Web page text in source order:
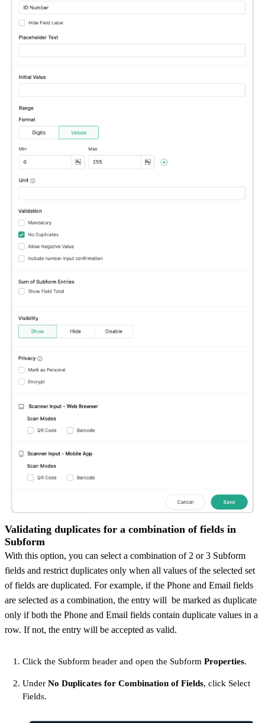
Validating duplicates for a combination of fields in
Subform
With this option, you can select a combination of 2 or 3 Subform
fields and restrict duplicates only when all values of the selected set
of fields are duplicated. For example, if the Phone and Email fields
are selected as a combination, the entry will be marked as duplicate
only if both the Phone and Email fields contain duplicate values in a
row. If not, the entry will be accepted as valid.
Click the Subform header and open the Subform Properties.
Under No Duplicates for Combination of Fields, click Select
Fields.